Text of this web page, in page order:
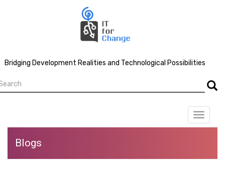
Bridging Development Realities and Technological Possibilities
Toggle
Blogs